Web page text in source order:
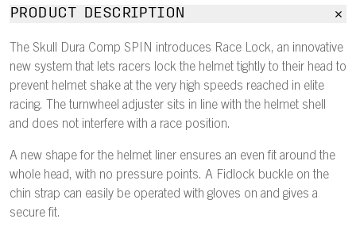
PRODUCT DESCRIPTION
The Skull Dura Comp SPIN introduces Race Lock, an innovative
new system that lets racers lock the helmet tightly to their head to
prevent helmet shake at the very high speeds reached in elite
racing. The turnwheel adjuster sits in line with the helmet shell
and does not interfere with a race position.
A new shape for the helmet liner ensures an even fit around the
whole head, with no pressure points. A Fidlock buckle on the
chin strap can easily be operated with gloves on and gives a
secure fit.